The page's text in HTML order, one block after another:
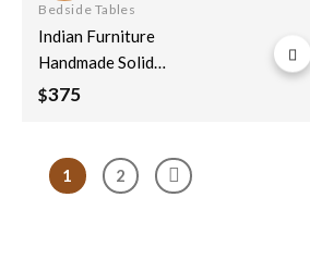
wishlist
Bedside Tables
Indian Furniture
Handmade Solid
Wood Bedside Table
50x30x60Cm
$375
1 2